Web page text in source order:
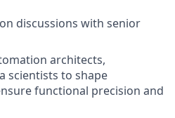
discussions with senior
architects,
scientists to shape
functional precision and